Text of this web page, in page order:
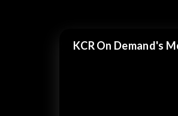
KCR On Demand's